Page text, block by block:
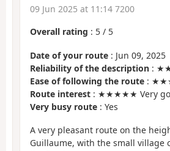
09 Jun 2025 at 11:14 7200
Overall rating : 5 / 5
Date of your route : Jun 09, 2025
Reliability of the description :
Ease of following the route :
Route interest : ★★★★★ Very
Very busy route : Yes
A very pleasant route on the
Guillaume, with the small village